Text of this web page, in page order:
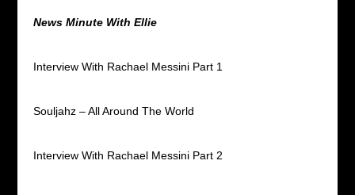
News Minute With Ellie
Interview With Rachael Messini Part 1
Souljahz – All Around The World
Interview With Rachael Messini Part 2